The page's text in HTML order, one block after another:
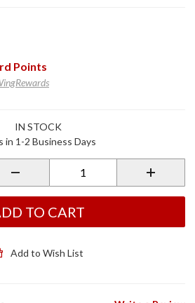
Points
IN STOCK
in 1-2 Business Days
TO CART
Add to Wish List